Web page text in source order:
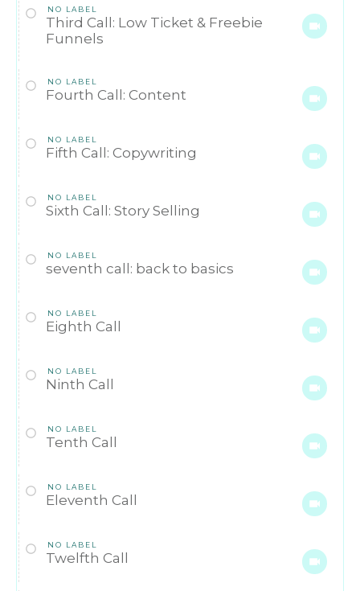
NO LABEL
Third Call: Low Ticket & Freebie
Funnels
NO LABEL
Fourth Call: Content
NO LABEL
Fifth Call: Copywriting
NO LABEL
Sixth Call: Story Selling
NO LABEL
seventh call: back to basics
NO LABEL
Eighth Call
NO LABEL
Ninth Call
NO LABEL
Tenth Call
NO LABEL
Eleventh Call
NO LABEL
Twelfth Call